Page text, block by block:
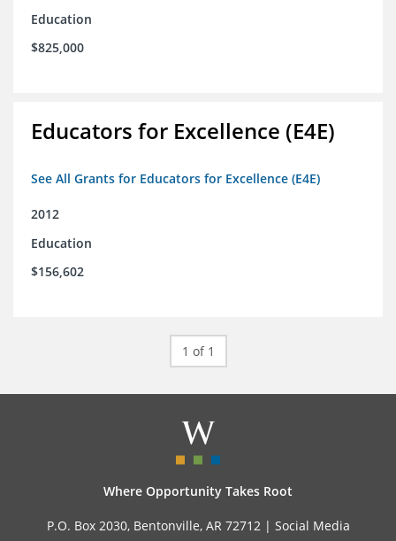
Education
$825,000
Educators for Excellence (E4E)
See All Grants for Educators for Excellence (E4E)
2012
Education
$156,602
1 of 1
Where Opportunity Takes Root
P.O. Box 2030, Bentonville, AR 72712 | Social Media